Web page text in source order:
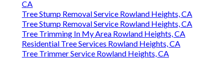
CA
Tree Stump Removal Service Rowland Heights, CA
Tree Stump Removal Service Rowland Heights, CA
Tree Trimming In My Area Rowland Heights, CA
Residential Tree Services Rowland Heights, CA
Tree Trimmer Service Rowland Heights, CA